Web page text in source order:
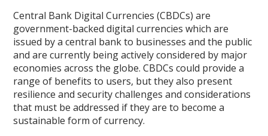
Central Bank Digital Currencies (CBDCs) are
government-backed digital currencies which are
issued by a central bank to businesses and the public
and are currently being actively considered by major
economies across the globe. CBDCs could provide a
range of benefits to users, but they also present
resilience and security challenges and considerations
that must be addressed if they are to become a
sustainable form of currency.